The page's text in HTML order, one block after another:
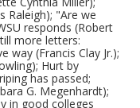
Raleigh); "Are we
responds (Robert
more letters:
way (Francis Clay Jr.);
Hurt by
has passed;
G. Megenhardt);
in good colleges